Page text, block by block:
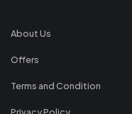
About Us
Offers
Terms and Condition